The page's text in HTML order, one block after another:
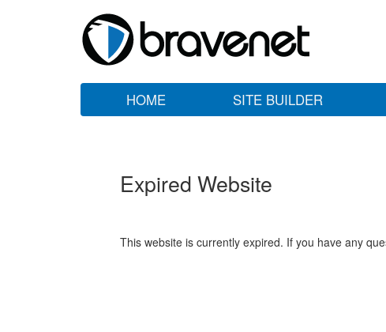
HOME SITE BUILDER
Expired Website
This website is currently expired. If you have any